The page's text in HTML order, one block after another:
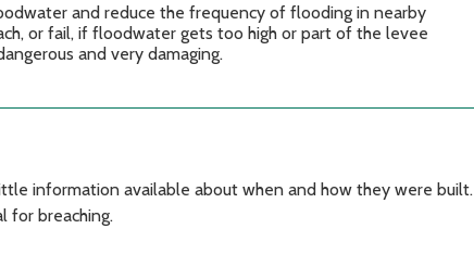
and reduce the frequency of flooding in nearby
or fail, if floodwater gets too high or part of the levee
and very damaging.
information available about when and how they were built.
for breaching.